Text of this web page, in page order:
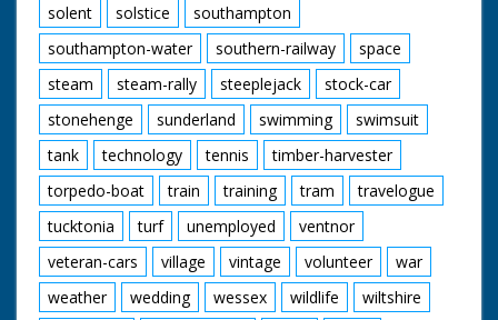
solent
solstice
southampton
southampton-water
southern-railway
space
steam
steam-rally steeplejack
stock-car
stonehenge
sunderland swimming
swimsuit
tank
technology tennis
timber-harvester
torpedo-boat
train training tram
travelogue
tucktonia
turf unemployed
ventnor
veteran-cars
village vintage volunteer
war
weather
wedding wessex wildlife
wiltshire